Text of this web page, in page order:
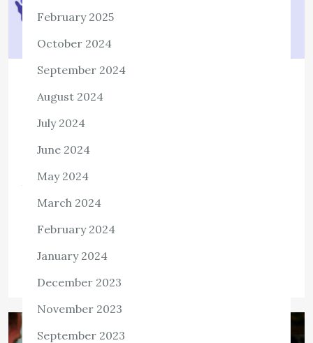
Beginners Guide To Backing Up and
Restoring Your Website
1,127 ViewsWebsite downtime, server crashes, or a
compromised website are the biggest nightmares of
morning to see your website has been […]
View the post
admin September 25, 2021
February 2025
October 2024
September 2024
August 2024
July 2024
June 2024
May 2024
March 2024
February 2024
January 2024
December 2023
November 2023
September 2023